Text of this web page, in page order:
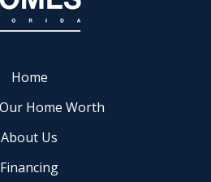
Home
Home Worth
About Us
Financing